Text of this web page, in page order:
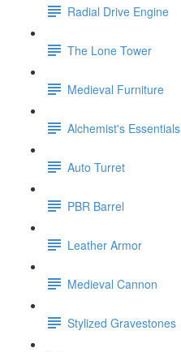
Radial Drive Engine
The Lone Tower
Medieval Furniture
Alchemist's Essentials
Auto Turret
PBR Barrel
Leather Armor
Medieval Cannon
Stylized Gravestones